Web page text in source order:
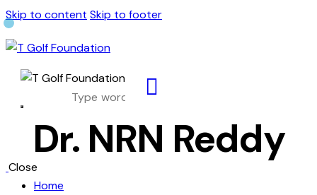
Skip to content Skip to footer
Dr. NRN Reddy
Close
Home